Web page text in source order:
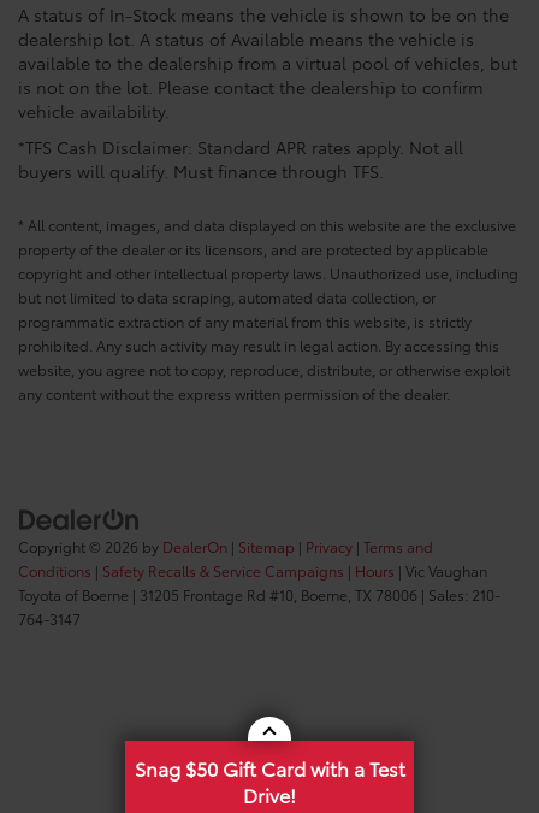
A status of In-Stock means the vehicle is shown to be on the
dealership lot. A status of Available means the vehicle is
available to the dealership from a virtual pool of vehicles, but
is not on the lot. Please contact the dealership to confirm
vehicle availability.
*TFS Cash Disclaimer: Standard APR rates apply. Not all
buyers will qualify. Must finance through TFS.
* All content, images, and data displayed on this website are the exclusive
property of the dealer or its licensors, and are protected by applicable
copyright and other intellectual property laws. Unauthorized use, including
but not limited to data scraping, automated data collection, or
programmatic extraction of any material from this website, is strictly
prohibited. Any such activity may result in legal action. By accessing this
website, you agree not to copy, reproduce, distribute, or otherwise exploit
any content without the express written permission of the dealer.
Copyright © 2026 by DealerOn | Sitemap | Privacy | Terms and
Conditions | Safety Recalls & Service Campaigns | Hours | Vic Vaughan
Toyota of Boerne | 31205 Frontage Rd #10, Boerne, TX 78006 | Sales: 210-
764-3147
Snag $50 Gift Card with a Test
Drive!